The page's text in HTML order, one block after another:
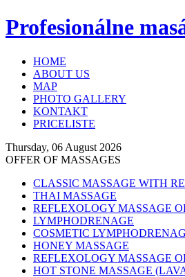
Profesionálne
HOME
ABOUT US
MAP
PHOTO GALLERY
KONTAKT
PRICELISTE
Thursday, 06 August 2026
OFFER OF MASSAGES
CLASSIC MASSAGE WITH
THAI MASSAGE
REFLEXOLOGY MASSAGE
LYMPHODRENAGE
COSMETIC
HONEY MASSAGE
REFLEXOLOGY MASSAGE
HOT STONE MASSAGE